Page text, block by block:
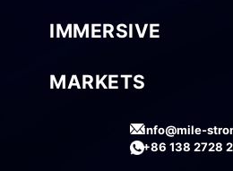
IMMERSIVE
MARKETS
info@mile-
+86 138 2728